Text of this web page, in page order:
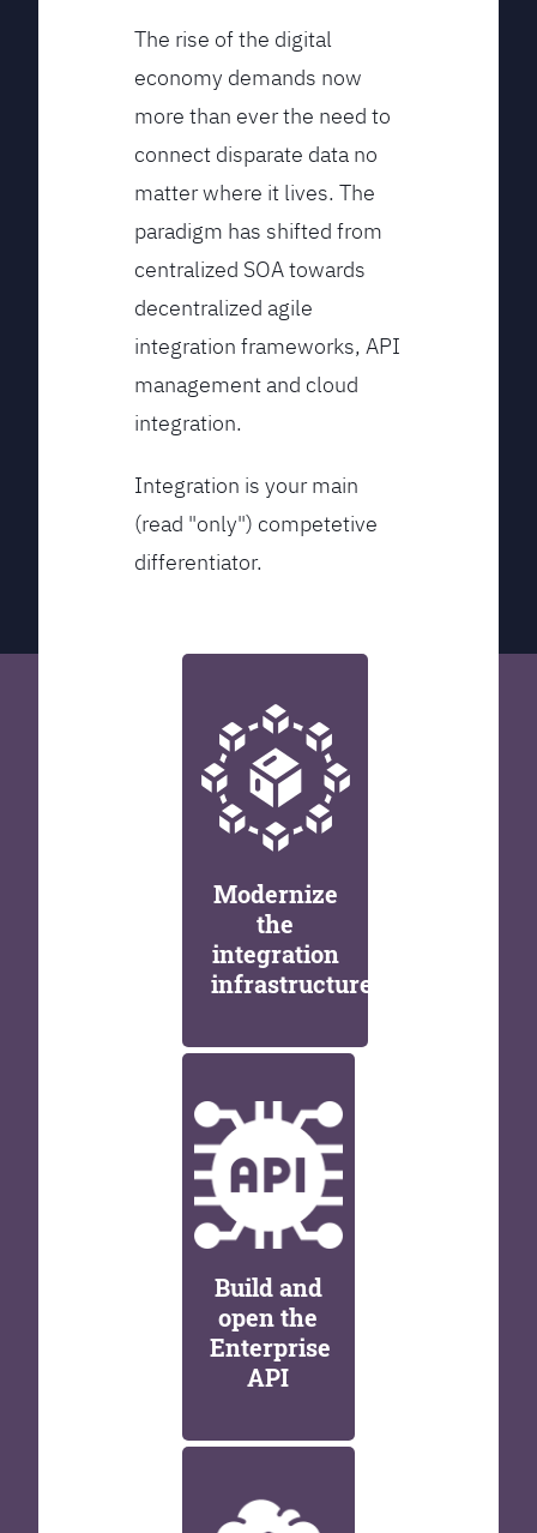
The rise of the digital
economy demands now
more than ever the need to
connect disparate data no
matter where it lives. The
paradigm has shifted from
centralized SOA towards
decentralized agile
integration frameworks, API
management and cloud
integration.
Integration is your main
(read "only") competetive
differentiator.
Modernize
the
integration
infrastructure
Build and
open the
Enterprise
API